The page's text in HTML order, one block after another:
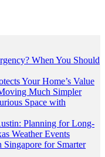
When You Should
Your Home’s Value
Much Simpler
Space with
Planning for Long-
Weather Events
for Smarter